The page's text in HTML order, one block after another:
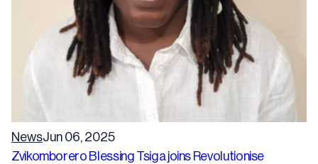
NewsJun 06, 2025
Zvikomborero Blessing Tsiga joins Revolutionise